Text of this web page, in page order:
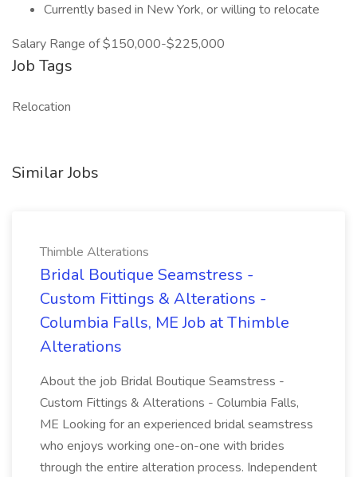
Currently based in New York, or willing to relocate
Salary Range of $150,000-$225,000
Job Tags
Relocation
Similar Jobs
Thimble Alterations
Bridal Boutique Seamstress -
Custom Fittings & Alterations -
Columbia Falls, ME Job at Thimble
Alterations
About the job Bridal Boutique Seamstress -
Custom Fittings & Alterations - Columbia Falls,
ME Looking for an experienced bridal seamstress
who enjoys working one-on-one with brides
through the entire alteration process. Independent